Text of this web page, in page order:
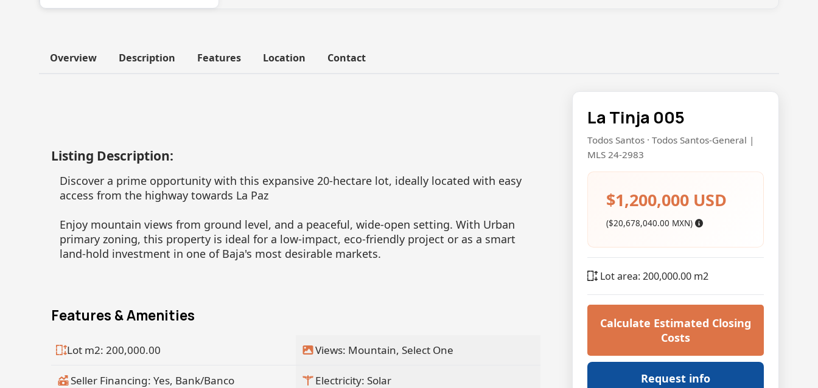
Overview Description Features Location Contact
La Tinja 005
Todos Santos · Todos Santos-General |
MLS 24-2983
$1,200,000 USD
($20,678,040.00 MXN)
Lot area: 200,000.00 m2
Calculate Estimated Closing
Costs
Request info
Listing Description:
Discover a prime opportunity with this expansive 20-hectare lot, ideally located with easy
access from the highway towards La Paz
Enjoy mountain views from ground level, and a peaceful, wide-open setting. With Urban
primary zoning, this property is ideal for a low-impact, eco-friendly project or as a smart
land-hold investment in one of Baja's most desirable markets.
Features & Amenities
Lot m2: 200,000.00 Views: Mountain, Select One
Seller Financing: Yes, Bank/Banco Electricity: Solar